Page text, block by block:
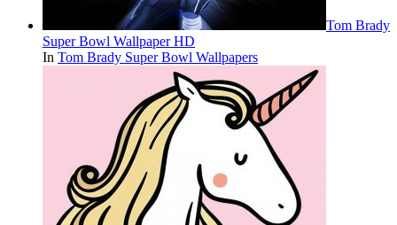
Tom Brady
Super Bowl Wallpaper HD
In Tom Brady Super Bowl Wallpapers